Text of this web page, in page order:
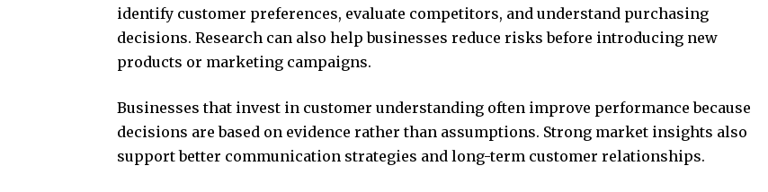
identify customer preferences, evaluate competitors, and understand purchasing
decisions. Research can also help businesses reduce risks before introducing new
products or marketing campaigns.
Businesses that invest in customer understanding often improve performance because
decisions are based on evidence rather than assumptions. Strong market insights also
support better communication strategies and long-term customer relationships.